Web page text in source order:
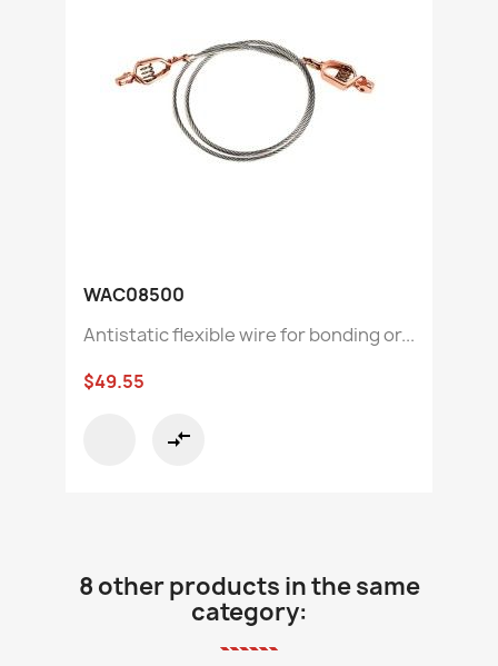
WAC08500
Antistatic flexible wire for bonding or...
$49.55
compare_arrows
8 other products in the same
category: